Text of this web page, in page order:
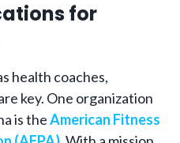
for
health coaches,
key. One organization
is theAmerican Fitness